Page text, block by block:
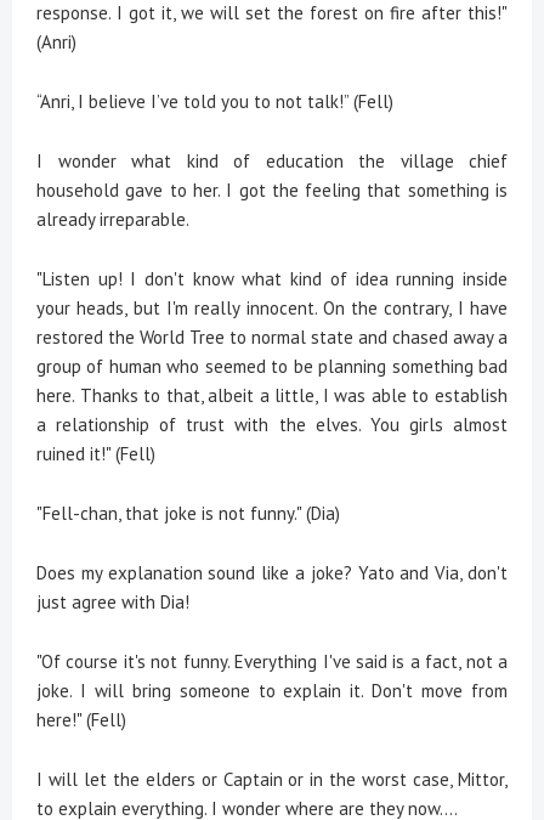
response. I got it, we will set the forest on fire after this!"
(Anri)
“Anri, I believe I’ve told you to not talk!” (Fell)
I wonder what kind of education the village chief
household gave to her. I got the feeling that something is
already irreparable.
"Listen up! I don't know what kind of idea running inside
your heads, but I'm really innocent. On the contrary, I have
restored the World Tree to normal state and chased away a
group of human who seemed to be planning something bad
here. Thanks to that, albeit a little, I was able to establish
a relationship of trust with the elves. You girls almost
ruined it!" (Fell)
"Fell-chan, that joke is not funny." (Dia)
Does my explanation sound like a joke? Yato and Via, don't
just agree with Dia!
"Of course it's not funny. Everything I've said is a fact, not a
joke. I will bring someone to explain it. Don't move from
here!" (Fell)
I will let the elders or Captain or in the worst case, Mittor,
to explain everything. I wonder where are they now....